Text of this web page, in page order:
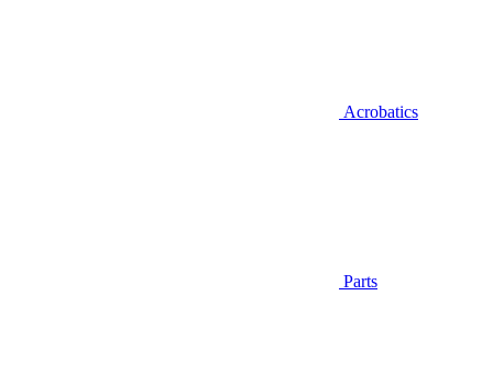
Acrobatics
Parts